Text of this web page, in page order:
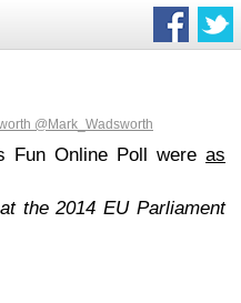
@Mark_Wadsworth
Fun Online Poll were as
the 2014 EU Parliament